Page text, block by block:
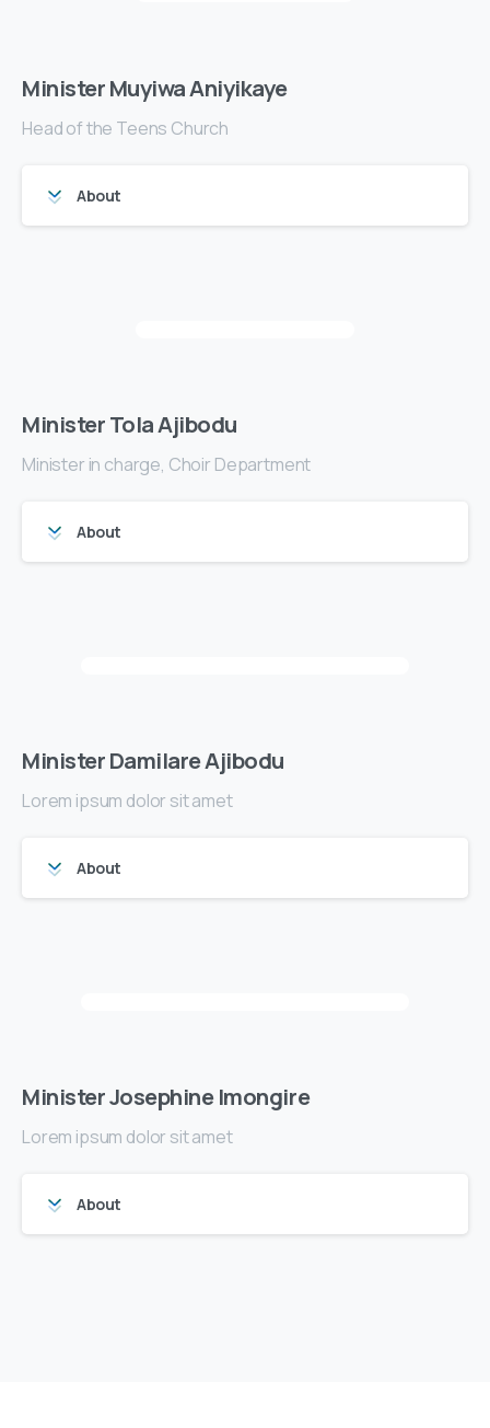
Minister Muyiwa Aniyikaye
Head of the Teens Church
About
Minister Tola Ajibodu
Minister in charge, Choir Department
About
Minister Damilare Ajibodu
Lorem ipsum dolor sit amet
About
Minister Josephine Imongire
Lorem ipsum dolor sit amet
About